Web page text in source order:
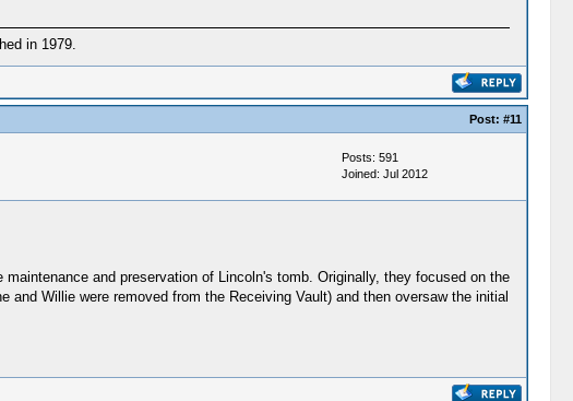
in 1979.
Post: #11
Posts: 591
Joined: Jul 2012
and preservation of Lincoln's tomb. Originally, they focused on the
Willie were removed from the Receiving Vault) and then oversaw the initial